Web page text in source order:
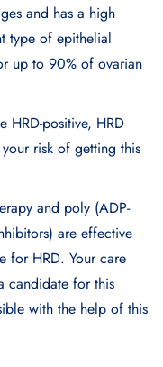
and has a high
type of epithelial
up to 90% of ovarian
HRD-positive, HRD
risk of getting this
and poly (ADP-
are effective
for HRD. Your care
candidate for this
with the help of this